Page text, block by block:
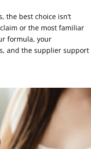
the best choice isn’t
or the most familiar
formula, your
and the supplier support